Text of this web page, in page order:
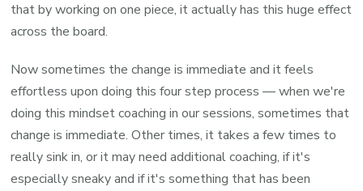
that by working on one piece, it actually has this huge effect
across the board.
Now sometimes the change is immediate and it feels
effortless upon doing this four step process — when we're
doing this mindset coaching in our sessions, sometimes that
change is immediate. Other times, it takes a few times to
really sink in, or it may need additional coaching, if it's
especially sneaky and if it's something that has been